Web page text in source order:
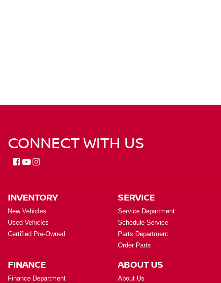
CONNECT WITH US
INVENTORY
New Vehicles
Used Vehicles
Certified Pre-Owned
SERVICE
Service Department
Schedule Service
Parts Department
Order Parts
FINANCE
Finance Department
ABOUT US
About Us